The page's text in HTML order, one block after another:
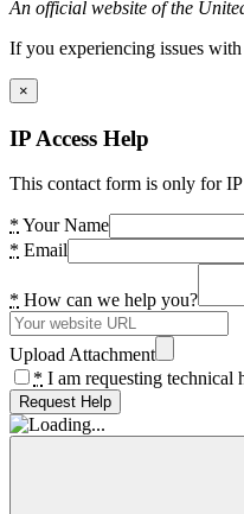
An official website of the
If you experiencing issues
×
IP Access Help
This contact form is only for
* Your Name
* Email
* How can we help you?
Upload Attachment
* I am requesting technical